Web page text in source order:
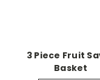
3 Piece Fruit
Basket